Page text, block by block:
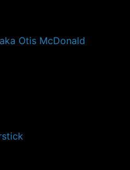
Otis McDonald